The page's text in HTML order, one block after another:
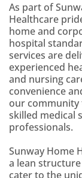
As part of
Healthcare
home and
hospital
services are
experienced
and nursing
convenience
our community
skilled medical
professionals.
Sunway Home
a lean
cater to the